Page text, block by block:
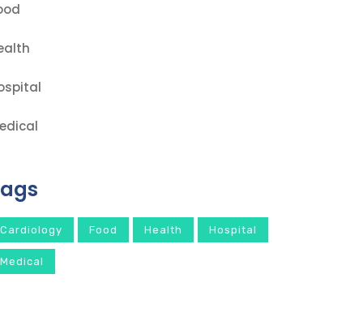
Cardiology Food Health Hospital
Medical